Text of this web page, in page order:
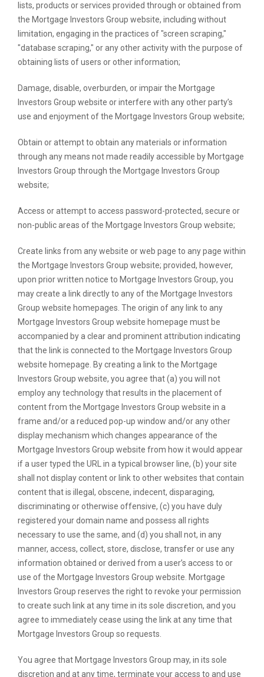
lists, products or services provided through or obtained from
the Mortgage Investors Group website, including without
limitation, engaging in the practices of "screen scraping,"
"database scraping," or any other activity with the purpose of
obtaining lists of users or other information;
Damage, disable, overburden, or impair the Mortgage
Investors Group website or interfere with any other party’s
use and enjoyment of the Mortgage Investors Group website;
Obtain or attempt to obtain any materials or information
through any means not made readily accessible by Mortgage
Investors Group through the Mortgage Investors Group
website;
Access or attempt to access password-protected, secure or
non-public areas of the Mortgage Investors Group website;
Create links from any website or web page to any page within
the Mortgage Investors Group website; provided, however,
upon prior written notice to Mortgage Investors Group, you
may create a link directly to any of the Mortgage Investors
Group website homepages. The origin of any link to any
Mortgage Investors Group website homepage must be
accompanied by a clear and prominent attribution indicating
that the link is connected to the Mortgage Investors Group
website homepage. By creating a link to the Mortgage
Investors Group website, you agree that (a) you will not
employ any technology that results in the placement of
content from the Mortgage Investors Group website in a
frame and/or a reduced pop-up window and/or any other
display mechanism which changes appearance of the
Mortgage Investors Group website from how it would appear
if a user typed the URL in a typical browser line, (b) your site
shall not display content or link to other websites that contain
content that is illegal, obscene, indecent, disparaging,
discriminating or otherwise offensive, (c) you have duly
registered your domain name and possess all rights
necessary to use the same, and (d) you shall not, in any
manner, access, collect, store, disclose, transfer or use any
information obtained or derived from a user’s access to or
use of the Mortgage Investors Group website. Mortgage
Investors Group reserves the right to revoke your permission
to create such link at any time in its sole discretion, and you
agree to immediately cease using the link at any time that
Mortgage Investors Group so requests.
You agree that Mortgage Investors Group may, in its sole
discretion and at any time, terminate your access to and use